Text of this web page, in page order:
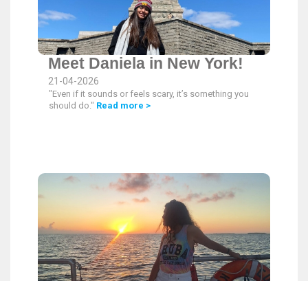
Meet Daniela in New York!
21-04-2026
"Even if it sounds or feels scary, it’s something you
should do." Read more >